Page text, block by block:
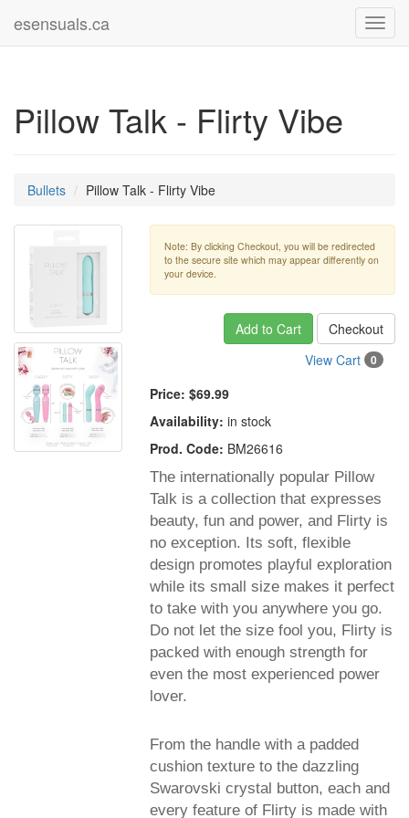
esensuals.ca
Pillow Talk - Flirty Vibe
Bullets Pillow Talk - Flirty Vibe
Note: By clicking Checkout, you will be redirected
to the secure site which may appear differently on
your device.
Add to Cart
Checkout
View Cart
0
Price: $69.99
Availability: in stock
Prod. Code: BM26616
The internationally popular Pillow
Talk is a collection that expresses
beauty, fun and power, and Flirty is
no exception. Its soft, flexible
design promotes playful exploration
while its small size makes it perfect
to take with you anywhere you go.
Do not let the size fool you, Flirty is
packed with enough strength for
even the most experienced power
lover.
From the handle with a padded
cushion texture to the dazzling
Swarovski crystal button, each and
every feature of Flirty is made with